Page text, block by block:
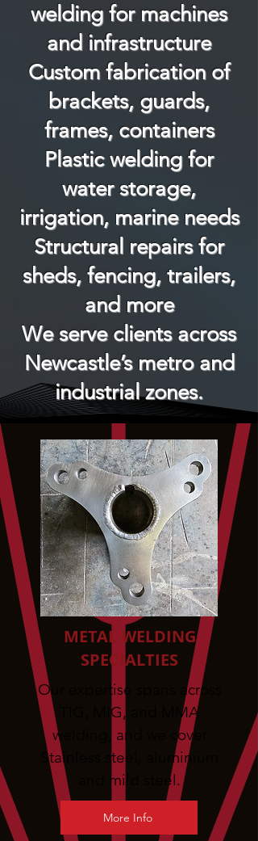
welding for machines
and infrastructure
Custom fabrication of
brackets, guards,
frames, containers
Plastic welding for
water storage,
irrigation, marine needs
Structural repairs for
sheds, fencing, trailers,
and more
We serve clients across
Newcastle’s metro and
industrial zones.
METAL WELDING
SPECIALTIES
Our expertise spans across
TIG, MIG, and MMA
welding, and we cover
Stainless steel, aluminium
and mild steel.
More Info